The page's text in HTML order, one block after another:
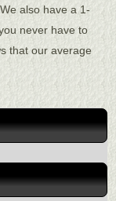
also have a 1-
never have to
that our average